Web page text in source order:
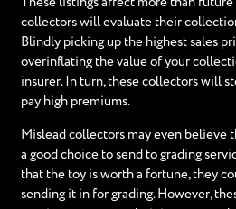
collectors will evaluate their
Blindly picking up the highest sales
overinflating the value of your
insurer. In turn, these collectors will
pay high premiums.
Mislead collectors may even believe
a good choice to send to grading
that the toy is worth a fortune, they
sending it in for grading. However,